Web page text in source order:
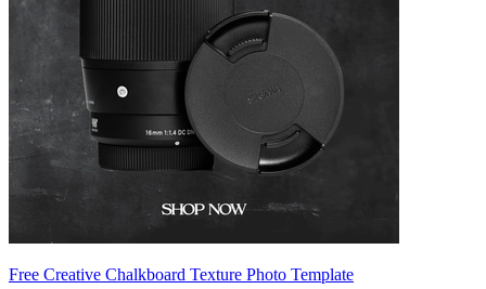
Free Creative Chalkboard Texture Photo Template